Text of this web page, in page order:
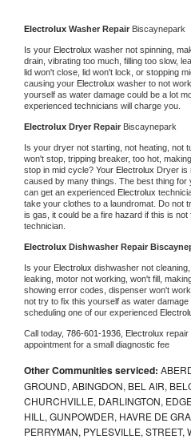
Electrolux Washer Repair Biscaynepark
Is your Electrolux washer not spinning,
drain, vibrating too much, filling too slow,
lid won't close, lid won't lock, or stopping
causing your Electrolux washer to not
yourself as water damage could be a lot
experienced technicians will charge you.
Electrolux Dryer Repair Biscaynepark
Is your dryer not starting, not heating, not
won't stop, tripping breaker, too hot,
stop in mid cycle? Your Electrolux Dryer is
caused by many things. The best thing
can get an experienced Electrolux
take your clothes to a laundromat. Do not
is gas, it could be a fire hazard if this is
technician.
Electrolux Dishwasher Repair
Is your Electrolux dishwasher not
leaking, motor not working, won't fill,
showing error codes, dispenser won't
not try to fix this yourself as water
scheduling one of our experienced
Call today, 786-601-1936, Electrolux repair
appointment for a small diagnostic fee
Other Communities serviced:
GROUND, ABINGDON, BEL AIR,
CHURCHVILLE, DARLINGTON,
HILL, GUNPOWDER, HAVRE DE
PERRYMAN, PYLESVILLE, STREET,